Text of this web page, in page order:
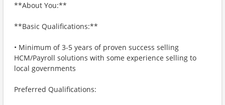
**About You:**
**Basic Qualifications:**
• Minimum of 3-5 years of proven success selling
HCM/Payroll solutions with some experience selling to
local governments
Preferred Qualifications: